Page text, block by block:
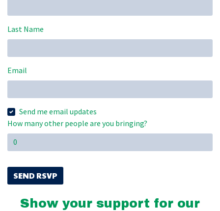
Last Name
Email
Send me email updates
How many other people are you bringing?
Show your support for our